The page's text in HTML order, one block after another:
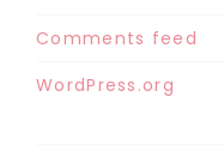
Comments feed
WordPress.org